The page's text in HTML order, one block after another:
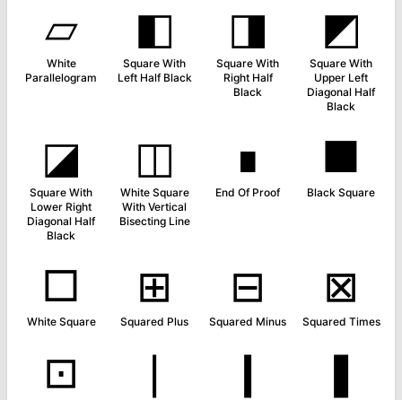
▱
White
Parallelogram
◧
Square With
Left Half Black
◨
Square With
Right Half
Black
◩
Square With
Upper Left
Diagonal Half
Black
◪
Square With
Lower Right
Diagonal Half
Black
◫
White Square
With Vertical
Bisecting Line
∎
End Of Proof
■
Black Square
□
White Square
⊞
Squared Plus
⊟
Squared Minus
⊠
Squared Times
⊡ ❘ ❙ ❚